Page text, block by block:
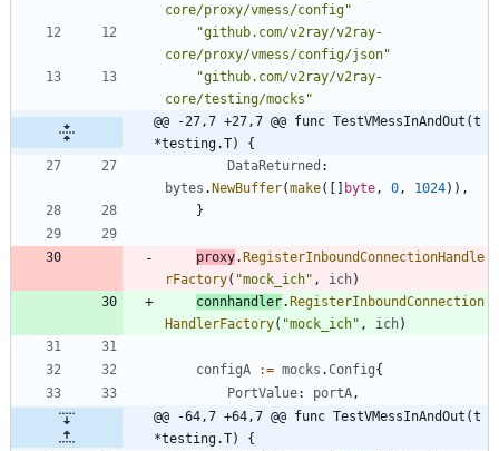
core/proxy/vmess/config"
"github.com/v2ray/v2ray-
core/proxy/vmess/config/json"
"github.com/v2ray/v2ray-
core/testing/mocks"
@@ -27,7 +27,7 @@ func TestVMessInAndOut(t
*testing.T) {
DataReturned :
bytes .NewBuffer(make( [ ] byte , 0 , 1024) ) ,
}
proxy.RegisterInboundConnectionHandle
rFactory( "mock_ich" , ich)
connhandler.RegisterInboundConnection
HandlerFactory( "mock_ich" , ich)
configA := mocks .Config{
PortValue: portA ,
@@ -64,7 +64,7 @@ func TestVMessInAndOut(t
*testing.T) {